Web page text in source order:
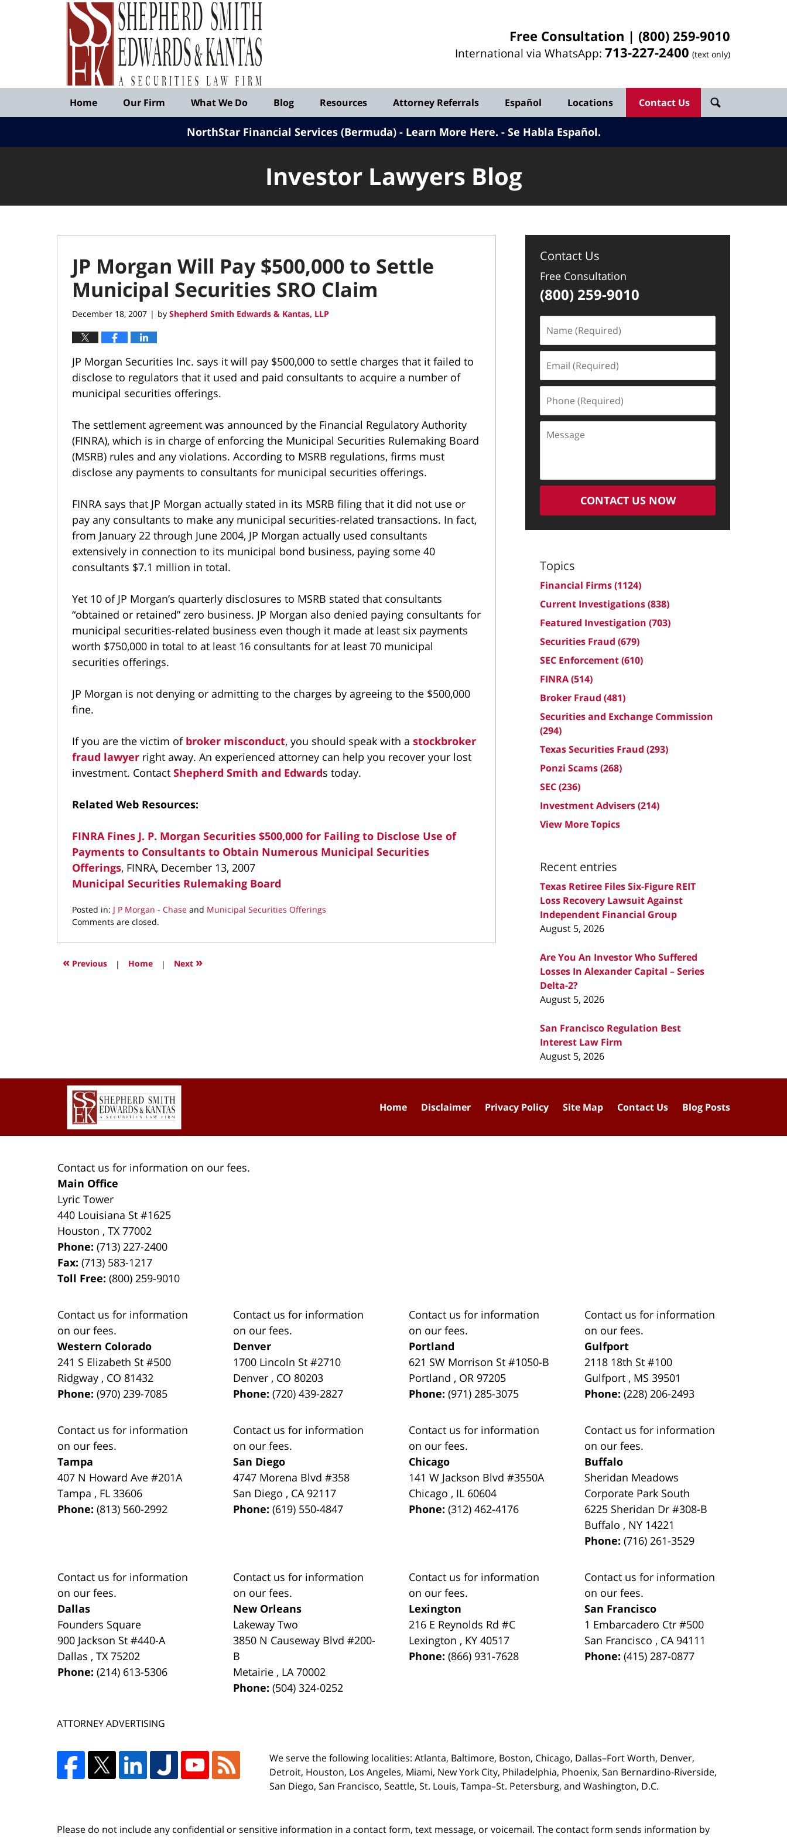
Free Consultation | (800) 259-9010
International via WhatsApp: 713-227-2400 (text only)
Published
Shepherd
Edwards
&
Kantas,
LLP
Home Our Firm What We Do Blog Resources Attorney Referrals Español Locations Contact Us
NorthStar Financial Services (Bermuda) - Learn More Here. Se Habla Español.
Investor Lawyers Blog
JP Morgan Will Pay $500,000 to Settle
Municipal Securities SRO Claim
December 18, 2007 | by Shepherd Smith Edwards & Kantas, LLP
JP Morgan Securities Inc. says it will pay $500,000 to settle charges that it failed to
disclose to regulators that it used and paid consultants to acquire a number of
municipal securities offerings.
The settlement agreement was announced by the Financial Regulatory Authority
(FINRA), which is in charge of enforcing the Municipal Securities Rulemaking Board
(MSRB) rules and any violations. According to MSRB regulations, firms must
disclose any payments to consultants for municipal securities offerings.
FINRA says that JP Morgan actually stated in its MSRB filing that it did not use or
pay any consultants to make any municipal securities-related transactions. In fact,
from January 22 through June 2004, JP Morgan actually used consultants
extensively in connection to its municipal bond business, paying some 40
consultants $7.1 million in total.
Yet 10 of JP Morgan’s quarterly disclosures to MSRB stated that consultants
“obtained or retained” zero business. JP Morgan also denied paying consultants for
municipal securities-related business even though it made at least six payments
worth $750,000 in total to at least 16 consultants for at least 70 municipal
securities offerings.
JP Morgan is not denying or admitting to the charges by agreeing to the $500,000
fine.
If you are the victim of broker misconduct, you should speak with a stockbroker
fraud lawyer right away. An experienced attorney can help you recover your lost
investment. Contact Shepherd Smith and Edwards today.
Related Web Resources:
FINRA Fines J. P. Morgan Securities $500,000 for Failing to Disclose Use of
Payments to Consultants to Obtain Numerous Municipal Securities
Offerings, FINRA, December 13, 2007
Municipal Securities Rulemaking Board
Posted in: J P Morgan - Chase and Municipal Securities Offerings
Updated:
25,
3:06
Comments are closed.
« Previous | Home | Next »
Contact Us
Free Consultation
(800) 259-9010
(Required)
(Required)
(Required)
CONTACT US NOW
Topics
Financial Firms(1124)
Current Investigations(838)
Featured Investigation (703)
Securities Fraud (679)
SEC Enforcement(610)
FINRA(514)
Broker Fraud (481)
Securities and Exchange Commission
(294)
Texas Securities Fraud (293)
Ponzi Scams(268)
SEC(236)
Investment Advisers(214)
View More Topics
Recent entries
Texas Retiree Files Six-Figure REIT
Loss Recovery Lawsuit Against
Independent Financial Group
August 5, 2026
Are You An Investor Who Suffered
Losses In Alexander Capital – Series
Delta-2?
August 5, 2026
San Francisco Regulation Best
Interest Law Firm
August 5, 2026
Contact us for information on our fees.
Main Office
Lyric Tower
440 Louisiana St #1625
Houston ,TX 77002
Phone:(713) 227-2400
Fax:(713) 583-1217
Toll Free:(800) 259-9010
Contact us for information
on our fees.
Western Colorado
241 S Elizabeth St #500
Ridgway , CO 81432
Phone:(970) 239-7085
Contact us for information
on our fees.
Denver
1700 Lincoln St #2710
Denver , CO 80203
Phone:(720) 439-2827
Contact us for information
on our fees.
Portland
621 SW Morrison St #1050-B
Portland , OR 97205
Phone:(971) 285-3075
Contact us for information
on our fees.
Gulfport
2118 18th St #100
Gulfport , MS 39501
Phone:(228) 206-2493
Contact us for information
on our fees.
Tampa
407 N Howard Ave #201A
Tampa , FL 33606
Phone:(813) 560-2992
Contact us for information
on our fees.
San Diego
4747 Morena Blvd #358
San Diego , CA 92117
Phone:(619) 550-4847
Contact us for information
on our fees.
Chicago
141 W Jackson Blvd #3550A
Chicago , IL 60604
Phone:(312) 462-4176
Contact us for information
on our fees.
Buffalo
Sheridan Meadows
Corporate Park South
6225 Sheridan Dr #308-B
Buffalo , NY 14221
Phone:(716) 261-3529
Contact us for information
on our fees.
Dallas
Founders Square
900 Jackson St #440-A
Dallas ,TX 75202
Phone:(214) 613-5306
Contact us for information
on our fees.
New Orleans
Lakeway Two
3850 N Causeway Blvd #200-
B
Metairie , LA 70002
Phone:(504) 324-0252
Contact us for information
on our fees.
Lexington
216 E Reynolds Rd #C
Lexington , KY 40517
Phone:(866) 931-7628
Contact us for information
on our fees.
San Francisco
1 Embarcadero Ctr #500
San Francisco , CA 94111
Phone:(415) 287-0877
ATTORNEY ADVERTISING
We serve the following localities: Atlanta, Baltimore, Boston, Chicago, Dallas–Fort Worth, Denver,
Detroit, Houston, Los Angeles, Miami, New York City, Philadelphia, Phoenix, San Bernardino-Riverside,
San Diego, San Francisco, Seattle, St. Louis, Tampa–St. Petersburg, and Washington, D.C.
Home Disclaimer Privacy Policy Site Map Contact Us Blog Posts
Please do not include any confidential or sensitive information in a contact form, text message, or voicemail. The contact form sends information by